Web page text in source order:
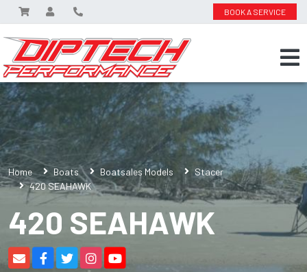
BOOK A SERVICE
Home Boats Boatsales Models
Stacer
420 SEAHAWK
420 SEAHAWK